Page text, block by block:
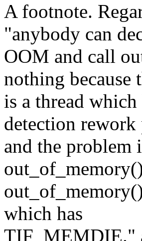
A footnote.
"anybody can
OOM and call
nothing because
is a thread
detection rework
and the problem
which has
TIF_MEMDIE."